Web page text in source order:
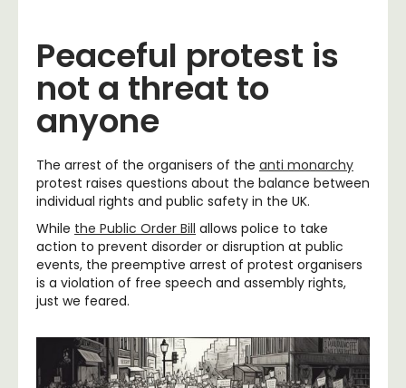
Peaceful protest is
not a threat to
anyone
The arrest of the organisers of the anti monarchy
protest raises questions about the balance between
individual rights and public safety in the UK.
While the Public Order Bill allows police to take
action to prevent disorder or disruption at public
events, the preemptive arrest of protest organisers
is a violation of free speech and assembly rights,
just we feared.